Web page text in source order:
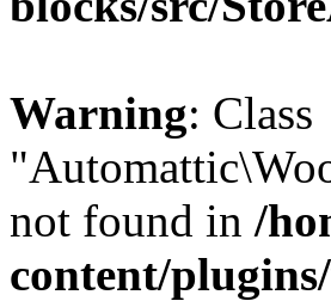
Warning: Class
not found in /
content/